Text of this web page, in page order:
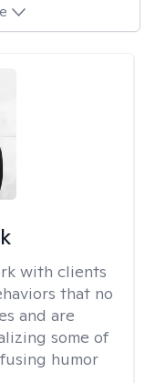
with clients
that no
and are
some of
humor